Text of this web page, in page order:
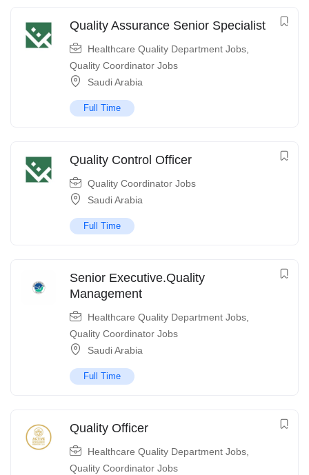
Quality Assurance Senior Specialist
Healthcare Quality Department Jobs
Quality Coordinator Jobs
Saudi Arabia
Full Time
Quality Control Officer
Quality Coordinator Jobs
Saudi Arabia
Full Time
Senior Executive.Quality
Management
Healthcare Quality Department Jobs
Quality Coordinator Jobs
Saudi Arabia
Full Time
Quality Officer
Healthcare Quality Department Jobs
Quality Coordinator Jobs